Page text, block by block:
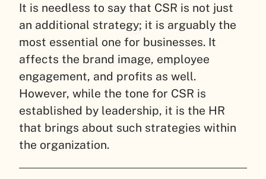
It is needless to say that CSR is not just
an additional strategy; it is arguably the
most essential one for businesses. It
affects the brand image, employee
engagement, and profits as well.
However, while the tone for CSR is
established by leadership, it is the HR
that brings about such strategies within
the organization.